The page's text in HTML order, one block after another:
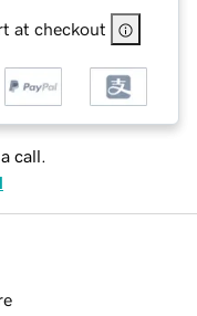
at checkout
call.